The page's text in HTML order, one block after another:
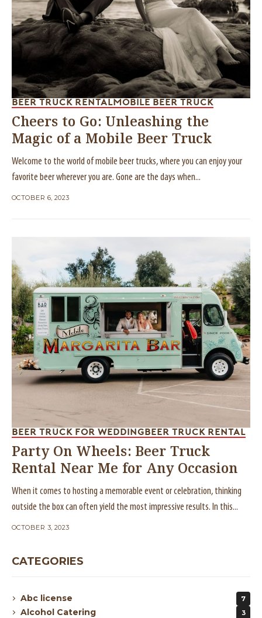
BEER TRUCK RENTALMOBILE BEER TRUCK
Cheers to Go: Unleashing the
Magic of a Mobile Beer Truck
Welcome to the world of mobile beer trucks, where you can enjoy your
favorite beer wherever you are. Gone are the days when...
OCTOBER 6, 2023
BEER TRUCK FOR WEDDING BEER TRUCK RENTAL
Party On Wheels: Beer Truck
Rental Near Me for Any Occasion
When it comes to hosting a memorable event or celebration, thinking
outside the box can often yield the most impressive results. In this...
OCTOBER 3, 2023
CATEGORIES
Abc license 7
Alcohol Catering 3